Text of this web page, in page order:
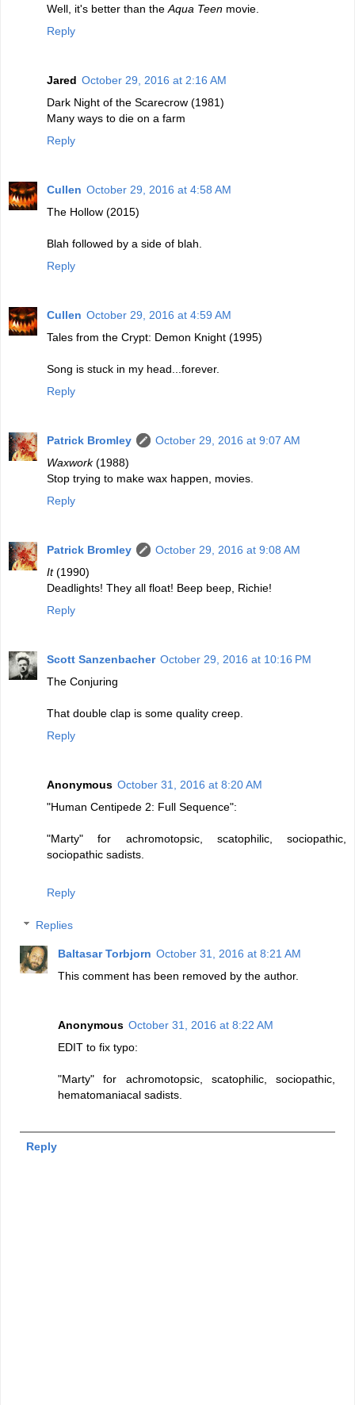
Well, it's better than the Aqua Teen movie.
Reply
Jared October 29, 2016 at 2:16 AM
Dark Night of the Scarecrow (1981)
Many ways to die on a farm
Reply
Cullen October 29, 2016 at 4:58 AM
The Hollow (2015)
Blah followed by a side of blah.
Reply
Cullen October 29, 2016 at 4:59 AM
Tales from the Crypt: Demon Knight (1995)
Song is stuck in my head...forever.
Reply
Patrick Bromley
October 29, 2016 at 9:07 AM
Waxwork(1988)
Stop trying to make wax happen, movies.
Reply
Patrick Bromley
October 29, 2016 at 9:08 AM
It(1990)
Deadlights! They all float! Beep beep, Richie!
Reply
Scott Sanzenbacher October 29, 2016 at 10:16 PM
The Conjuring
That double clap is some quality creep.
Reply
Anonymous October 31, 2016 at 8:20 AM
"Human Centipede 2: Full Sequence":
"Marty" for achromotopsic, scatophilic, sociopathic,
sociopathic sadists.
Reply
Replies
Baltasar Torbjorn October 31, 2016 at 8:21 AM
This comment has been removed by the author.
Anonymous October 31, 2016 at 8:22 AM
EDIT to fix typo:
"Marty" for achromotopsic, scatophilic, sociopathic,
hematomaniacal sadists.
Reply